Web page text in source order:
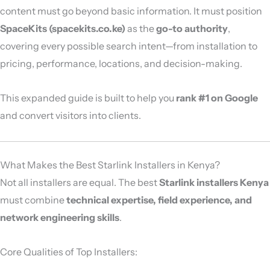
content must go beyond basic information. It must position
SpaceKits (spacekits.co.ke) as thego-to authority,
covering every possible search intent—from installation to
pricing, performance, locations, and decision-making.
This expanded guide is built to help you rank #1 on Google
and convert visitors into clients.
What Makes the Best Starlink Installers in Kenya?
Not all installers are equal. The bestStarlink installers Kenya
must combinetechnical expertise, field experience, and
network engineering skills.
Core Qualities of Top Installers: